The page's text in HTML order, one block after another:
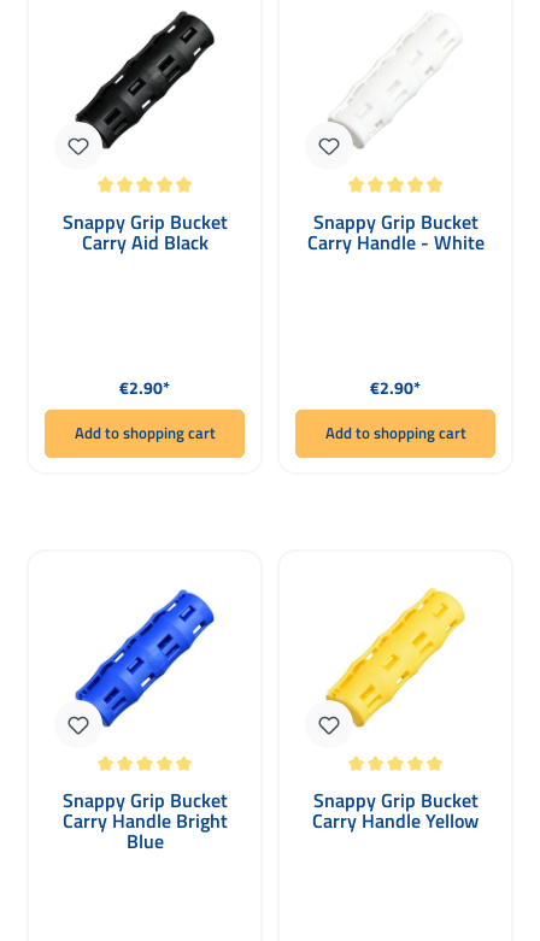
Snappy Grip Bucket
Carry Aid Black
Regular price:
€2.90*
Add to shopping cart
Snappy Grip Bucket
Carry Handle - White
Regular price:
€2.90*
Add to shopping cart
Average rating of 5 out of 5 stars
Snappy Grip Bucket
Carry Handle Bright
Blue
Average rating of 5 out of 5 stars
Snappy Grip Bucket
Carry Handle Yellow